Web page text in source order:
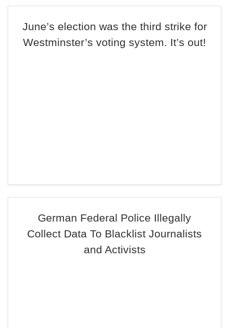
June’s election was the third strike for
Westminster’s voting system. It’s out!
German Federal Police Illegally
Collect Data To Blacklist Journalists
and Activists